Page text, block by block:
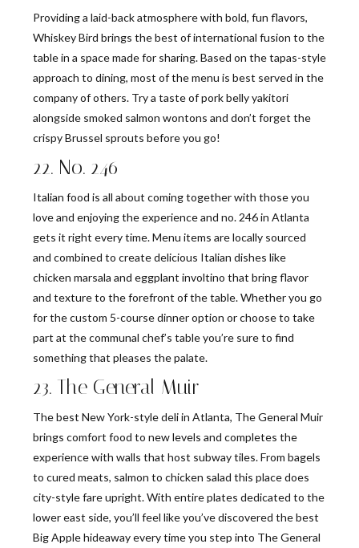
Providing a laid-back atmosphere with bold, fun flavors,
Whiskey Bird brings the best of international fusion to the
table in a space made for sharing. Based on the tapas-style
approach to dining, most of the menu is best served in the
company of others. Try a taste of pork belly yakitori
alongside smoked salmon wontons and don’t forget the
crispy Brussel sprouts before you go!
22. No. 246
Italian food is all about coming together with those you
love and enjoying the experience and no. 246 in Atlanta
gets it right every time. Menu items are locally sourced
and combined to create delicious Italian dishes like
chicken marsala and eggplant involtino that bring flavor
and texture to the forefront of the table. Whether you go
for the custom 5-course dinner option or choose to take
part at the communal chef’s table you’re sure to find
something that pleases the palate.
23. The General Muir
The best New York-style deli in Atlanta, The General Muir
brings comfort food to new levels and completes the
experience with walls that host subway tiles. From bagels
to cured meats, salmon to chicken salad this place does
city-style fare upright. With entire plates dedicated to the
lower east side, you’ll feel like you’ve discovered the best
Big Apple hideaway every time you step into The General